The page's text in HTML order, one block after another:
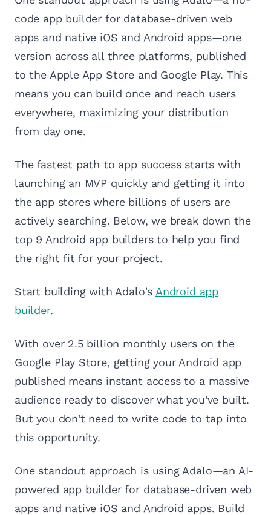
code app builder for database-driven web
apps and native iOS and Android apps—one
version across all three platforms, published
to the Apple App Store and Google Play. This
means you can build once and reach users
everywhere, maximizing your distribution
from day one.
The fastest path to app success starts with
launching an MVP quickly and getting it into
the app stores where billions of users are
actively searching. Below, we break down the
top 9 Android app builders to help you find
the right fit for your project.
Start building with Adalo's Android app
builder.
With over 2.5 billion monthly users on the
Google Play Store, getting your Android app
published means instant access to a massive
audience ready to discover what you've built.
But you don't need to write code to tap into
this opportunity.
One standout approach is using Adalo—an AI-
powered app builder for database-driven web
apps and native iOS and Android apps. Build